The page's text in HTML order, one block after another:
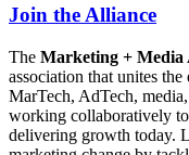
Join the Alliance
The Marketing +
association that unites
MarTech, AdTech,
working collaboratively
delivering growth today.